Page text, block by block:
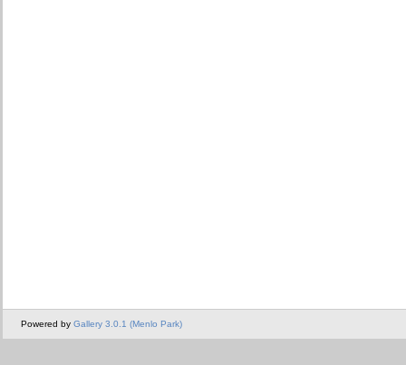
Powered by Gallery 3.0.1 (Menlo Park)